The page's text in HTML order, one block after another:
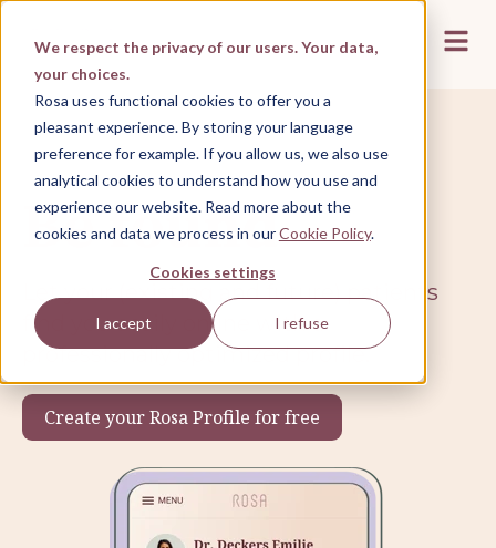
We respect the privacy of our users. Your data,
your choices.
Rosa uses functional cookies to offer you a
pleasant experience. By storing your language
preference for example. If you allow us, we also use
analytical cookies to understand how you use and
experience our website. Read more about the
cookies and data we process in ourCookie Policy.
Cookies settings
I accept I refuse
Rosa Profile
Be found
Let your (existing and future) patients
find you easily online with a
professionally optimized profile.
Create your Rosa Profile for free